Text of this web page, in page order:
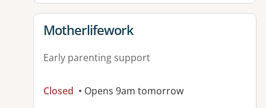
View details for
Motherlifework
Early parenting support
Closed • Opens 9am tomorrow